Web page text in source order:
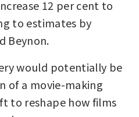
12 per cent to
to estimates by
Beynon.
would potentially be
of a movie-making
to reshape how films